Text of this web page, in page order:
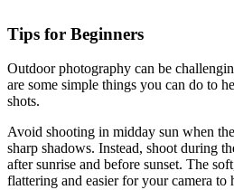
Tips for Beginners
Outdoor photography can be
are some simple things you can do to
shots.
Avoid shooting in midday sun when
sharp shadows. Instead, shoot during
after sunrise and before sunset. The
flattering and easier for your camera to